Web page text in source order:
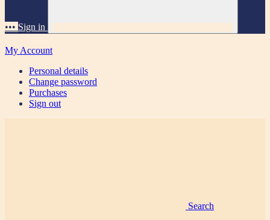
••• Sign in
My Account
Personal details
Change password
Purchases
Sign out
Search